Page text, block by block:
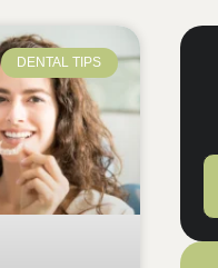
DENTAL TIPS